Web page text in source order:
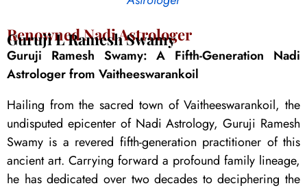
Renowned Nadi Astrologer
Guruji L Ramesh Swamy
Guruji Ramesh Swamy: A Fifth-Generation Nadi
Astrologer from Vaitheeswarankoil
Hailing from the sacred town of Vaitheeswarankoil, the
undisputed epicenter of Nadi Astrology, Guruji Ramesh
Swamy is a revered fifth-generation practitioner of this
ancient art. Carrying forward a profound family lineage,
he has dedicated over two decades to deciphering the